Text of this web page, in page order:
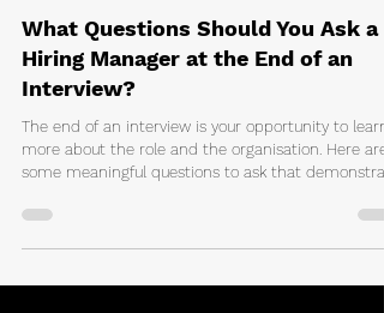
Matthew Coppola
3 days ago
What Questions Should You Ask a
Hiring Manager at the End of an
Interview?
The end of an interview is your opportunity to learn
more about the role and the organisation. Here are
genuine interest and help you make an informed